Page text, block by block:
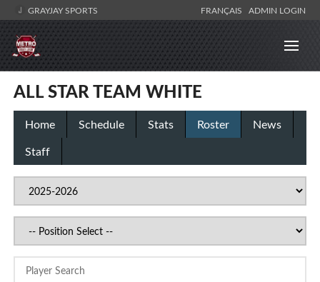
GRAYJAY SPORTS FRANÇAIS ADMIN LOGIN
ALL STAR TEAM WHITE
Home Schedule Stats Roster
News
Staff